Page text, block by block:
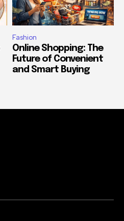
Fashion
Online Shopping: The
Future of Convenient
and Smart Buying